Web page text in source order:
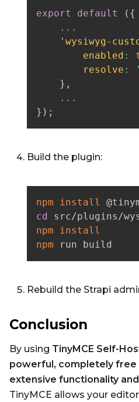
export default ( {
...
'wysiwyg-
enabled :
resolve :
} ,
...
} ) ;
Build the plugin:
npm install
cd
npm
install
npm run build
Rebuild the Strapi
Conclusion
By using TinyMCE Self-
powerful, completely free
extensive functionality
TinyMCE allows your